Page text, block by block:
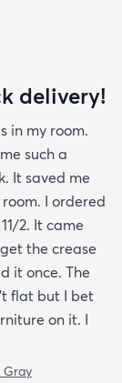
delivery!
in my room.
such a
It saved me
I ordered
2. It came
the crease
it once. The
flat but I bet
on it. I
Gray